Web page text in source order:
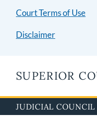
Court Terms of Use
Disclaimer
SUPERIOR
JUDICIAL